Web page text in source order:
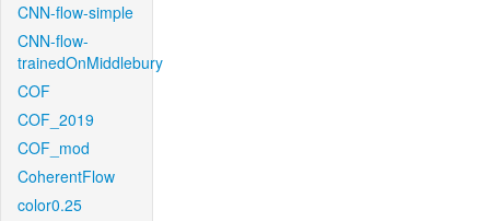
CNN-flow-simple
CNN-flow-
trainedOnMiddlebury
COF
COF_2019
COF_mod
CoherentFlow
color0.25